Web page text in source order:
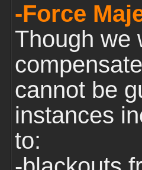
-Force
Though we
cannot be
instances
to: